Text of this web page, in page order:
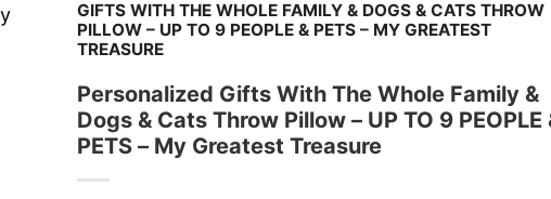
GIFTS WITH THE WHOLE FAMILY & DOGS & CATS THROW
PILLOW – UP TO 9 PEOPLE & PETS – MY GREATEST
TREASURE
Personalized Gifts With The Whole Family &
Dogs & Cats Throw Pillow – UP TO 9 PEOPLE
PETS – My Greatest Treasure